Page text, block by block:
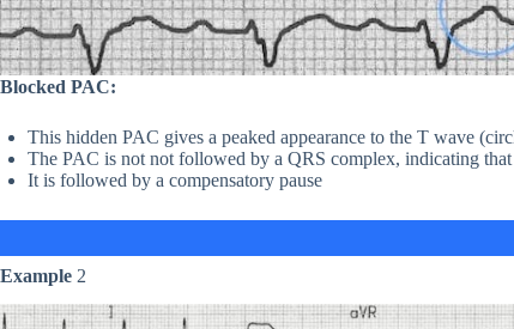
Blocked PAC:
This hidden PAC gives a peaked appearance to the T wave
The PAC is not not followed by a QRS complex, indicating
It is followed by a compensatory pause
Example 2